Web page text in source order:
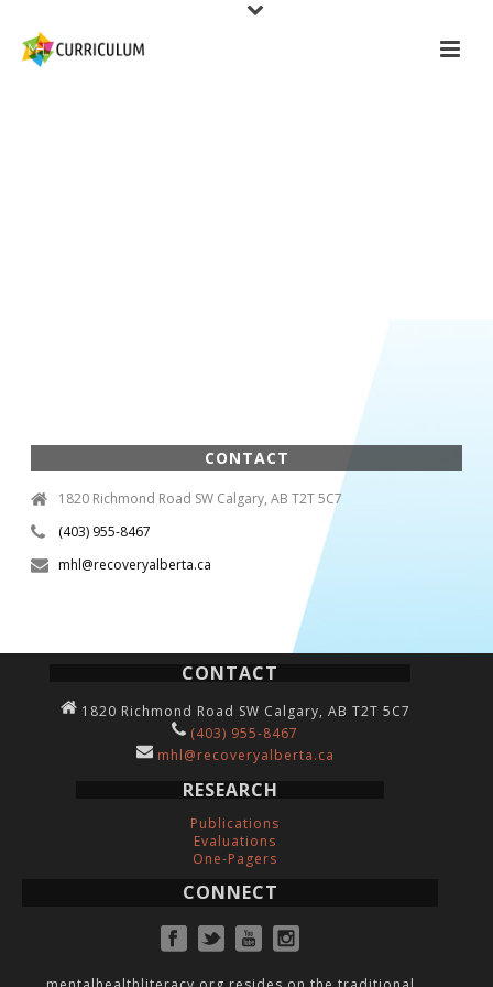
CONTACT
1820 Richmond Road SW Calgary, AB T2T 5C7
(403) 955-8467
mhl@recoveryalberta.ca
CONTACT
1820 Richmond Road SW Calgary, AB T2T 5C7
(403) 955-8467
mhl@recoveryalberta.ca
RESEARCH
Publications
Evaluations
One-Pagers
CONNECT